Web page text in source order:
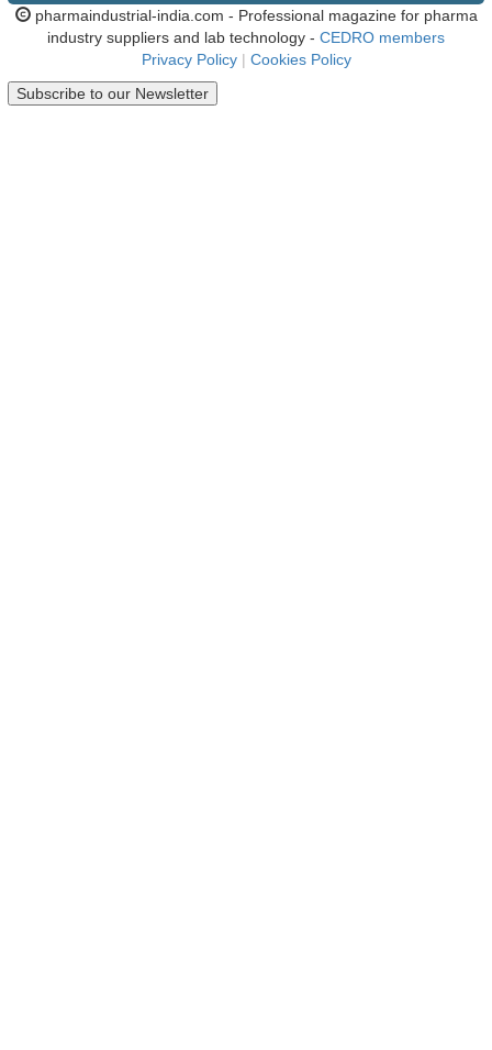
pharmaindustrial-india.com - Professional magazine for pharma
industry suppliers and lab technology - CEDRO members
Privacy Policy | Cookies Policy
Subscribe to our Newsletter